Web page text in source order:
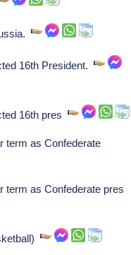
16th President.
16th pres
term as Confederate
term as Confederate pres